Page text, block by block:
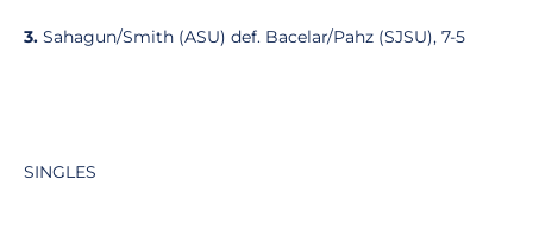
3. Sahagun/Smith (ASU) def. Bacelar/Pahz (SJSU), 7-5
SINGLES